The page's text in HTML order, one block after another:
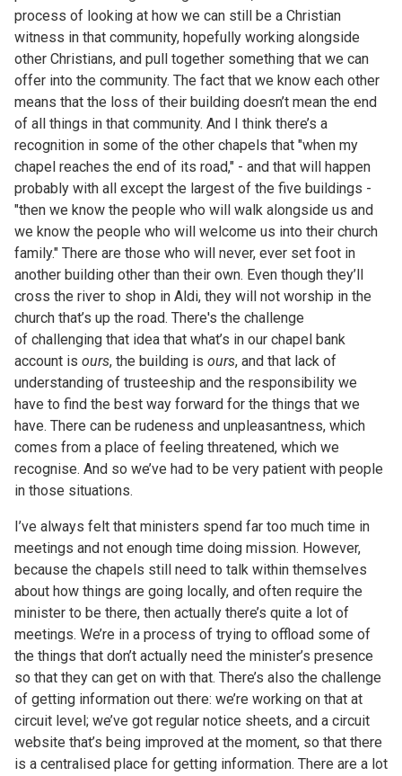
process of looking at how we can still be a Christian
witness in that community, hopefully working alongside
other Christians, and pull together something that we can
offer into the community. The fact that we know each other
means that the loss of their building doesn’t mean the end
of all things in that community. And I think there’s a
recognition in some of the other chapels that "when my
chapel reaches the end of its road," - and that will happen
probably with all except the largest of the five buildings -
"then we know the people who will walk alongside us and
we know the people who will welcome us into their church
family." There are those who will never, ever set foot in
another building other than their own. Even though they’ll
cross the river to shop in Aldi, they will not worship in the
church that’s up the road. There's the challenge
of challenging that idea that what’s in our chapel bank
account is ours, the building is ours, and that lack of
understanding of trusteeship and the responsibility we
have to find the best way forward for the things that we
have. There can be rudeness and unpleasantness, which
comes from a place of feeling threatened, which we
recognise. And so we’ve had to be very patient with people
in those situations.
I’ve always felt that ministers spend far too much time in
meetings and not enough time doing mission. However,
because the chapels still need to talk within themselves
about how things are going locally, and often require the
minister to be there, then actually there’s quite a lot of
meetings. We’re in a process of trying to offload some of
the things that don’t actually need the minister’s presence
so that they can get on with that. There’s also the challenge
of getting information out there: we’re working on that at
circuit level; we’ve got regular notice sheets, and a circuit
website that’s being improved at the moment, so that there
is a centralised place for getting information. There are a lot